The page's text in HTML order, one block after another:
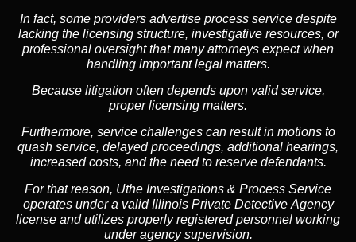
In fact, some providers advertise process service despite
lacking the licensing structure, investigative resources, or
professional oversight that many attorneys expect when
handling important legal matters.
Because litigation often depends upon valid service,
proper licensing matters.
Furthermore, service challenges can result in motions to
quash service, delayed proceedings, additional hearings,
increased costs, and the need to reserve defendants.
For that reason, Uthe Investigations & Process Service
operates under a valid Illinois Private Detective Agency
license and utilizes properly registered personnel working
under agency supervision.